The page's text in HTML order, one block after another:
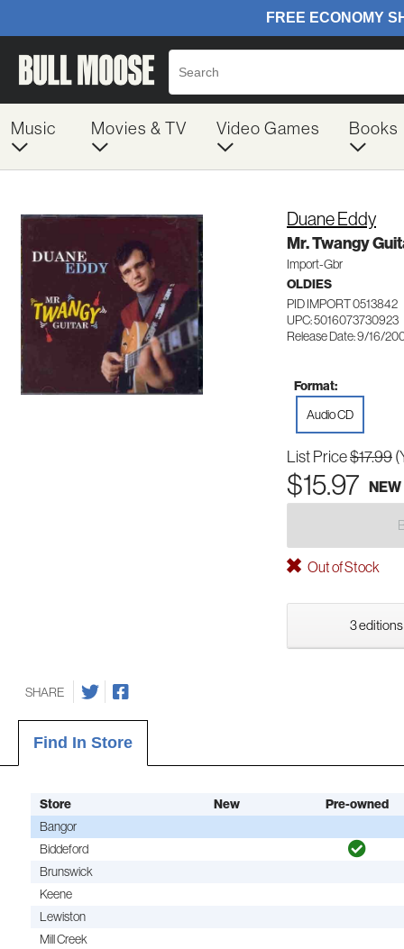
Music Movies & TV Video Games Books
Duane Eddy
Mr. Twangy
Import-Gbr
OLDIES
PID IMPORT 0513842
UPC: 5016073730923
Release Date: 9/16/
Format:
Audio CD
List Price$17.99
$15.97 NEW
Out of Stock
3
SHARE
Find In Store
Store New
Pre-owned
Bangor
Biddeford
Brunswick
Keene
Lewiston
Mill Creek